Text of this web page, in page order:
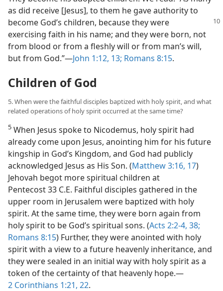
as did receive [Jesus], to them he gave authority to
become God’s children, becausethey were
exercising faith in his name; and they were born, not
from blood or from a fleshly will or from man’s will,
but from God.”​—John 1:12, 13; Romans 8:15.
Children of God
5. When were the faithful disciples baptized with holy spirit, and what
related operations of holy spirit occurred at the same time?
5 When Jesus spoke to Nicodemus, holy spirit had
already come upon Jesus, anointing him for his future
kingship in God’s Kingdom, and God had publicly
acknowledged Jesus as His Son. (Matthew 3:16, 17)
Jehovah begot more spiritual children at
Pentecost 33 C.E. Faithful disciples gathered in the
upper room in Jerusalem were baptized with holy
spirit. At the same time, they were born again from
holy spirit to be God’s spiritual sons. (Acts 2:2-4, 38;
Romans 8:15) Further, they were anointed with holy
spirit with a view to a future heavenly inheritance, and
they were sealed in an initial way with holy spirit as a
token of the certainty of that heavenly hope.​—
2 Corinthians 1:21, 22.